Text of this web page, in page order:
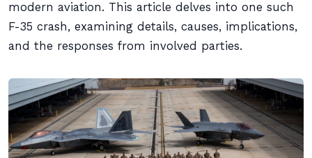
modern aviation. This article delves into one such
F-35 crash, examining details, causes, implications,
and the responses from involved parties.